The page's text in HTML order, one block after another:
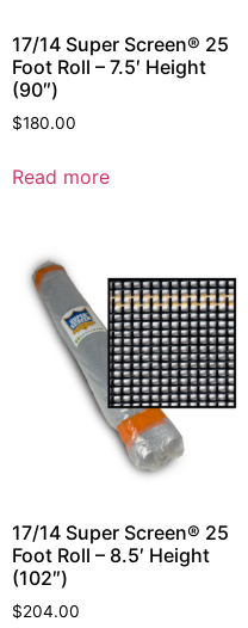
17/14 Super Screen® 25
Foot Roll – 7.5′ Height
(90″)
$180.00
Read more
17/14 Super Screen® 25
Foot Roll – 8.5′ Height
(102″)
$204.00